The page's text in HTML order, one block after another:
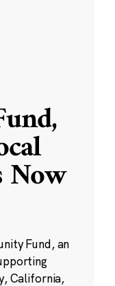
Fund, an
California,